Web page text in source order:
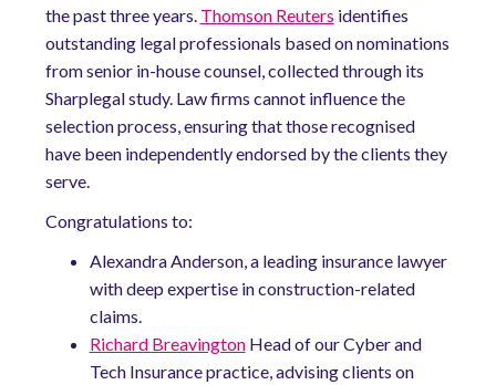
the past three years. Thomson Reuters identifies
outstanding legal professionals based on nominations
from senior in-house counsel, collected through its
Sharplegal study. Law firms cannot influence the
selection process, ensuring that those recognised
have been independently endorsed by the clients they
serve.
Congratulations to:
Alexandra Anderson, a leading insurance lawyer
with deep expertise in construction-related
claims.
Richard BreavingtonHead of our Cyber and
Tech Insurance practice, advising clients on